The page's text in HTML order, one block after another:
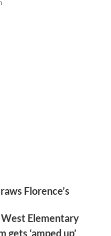
Florence’s
Elementary
‘amped up’